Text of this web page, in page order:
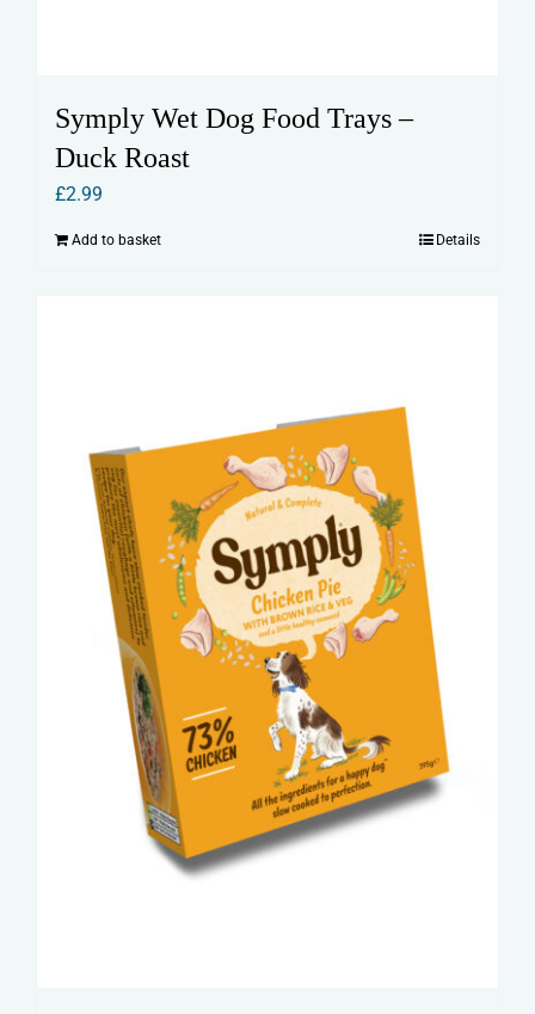
Symply Wet Dog Food Trays –
Duck Roast
£2.99
Add to basket Details